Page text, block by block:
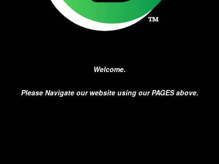
Welcome.
Please Navigate our website using our PAGES above.